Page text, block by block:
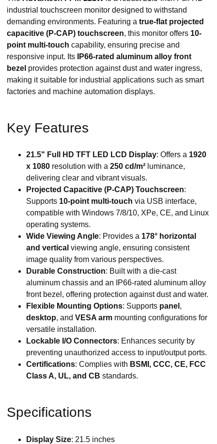
industrial touchscreen monitor designed to withstand
demanding environments. Featuring a true-flat projected
capacitive (P-CAP) touchscreen, this monitor offers 10-
point multi-touch capability, ensuring precise and
responsive input. Its
IP66-rated aluminum alloy front
bezel provides protection against dust and water ingress,
making it suitable for industrial applications such as smart
factories and machine automation displays.
Key Features
21.5" Full HD TFT LED LCD Display: Offers a 1920
x 1080 resolution with a 250 cd/m² luminance,
delivering clear and vibrant visuals.
Projected Capacitive (P-CAP) Touchscreen:
Supports 10-point multi-touch via USB interface,
compatible with Windows 7/8/10, XPe, CE, and Linux
operating systems.
Wide Viewing Angle: Provides a 178° horizontal
and vertical viewing angle, ensuring consistent
image quality from various perspectives.
Durable Construction: Built with a die-cast
aluminum chassis and an IP66-rated aluminum alloy
front bezel, offering protection against dust and water.
Flexible Mounting Options: Supports panel ,
desktop, and VESA arm mounting configurations for
versatile installation.
Lockable I/O Connectors: Enhances security by
preventing unauthorized access to input/output ports.
Certifications: Complies with BSMI, CCC, CE, FCC
Class A, UL, and CB standards.
Specifications
Display Size: 21.5 inches